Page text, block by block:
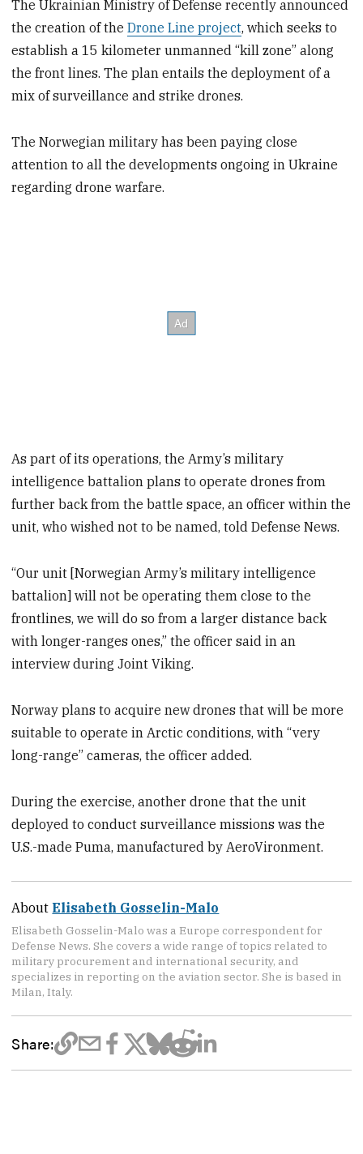
The Ukrainian Ministry of Defense recently announced
the creation of theDrone Line project, which seeks to
establish a 15 kilometer unmanned “kill zone” along
the front lines. The plan entails the deployment of a
mix of surveillance and strike drones.
The Norwegian military has been paying close
attention to all the developments ongoing in Ukraine
regarding drone warfare.
As part of its operations, the Army’s military
intelligence battalion plans to operate drones from
further back from the battle space, an officer within the
unit, who wished not to be named, told Defense News.
“Our unit [Norwegian Army’s military intelligence
battalion] will not be operating them close to the
frontlines, we will do so from a larger distance back
with longer-ranges ones,” the officer said in an
interview during Joint Viking.
Norway plans to acquire new drones that will be more
suitable to operate in Arctic conditions, with “very
long-range” cameras, the officer added.
During the exercise, another drone that the unit
deployed to conduct surveillance missions was the
U.S.-made Puma, manufactured by AeroVironment.
AboutElisabeth Gosselin-Malo
Elisabeth Gosselin-Malo was a Europe correspondent for
Defense News. She covers a wide range of topics related to
military procurement and international security, and
specializes in reporting on the aviation sector. She is based in
Milan, Italy.
Share: